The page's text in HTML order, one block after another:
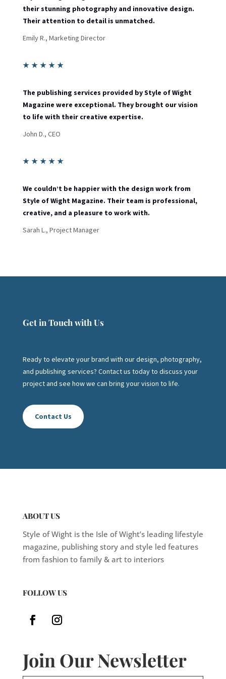
their stunning photography and innovative design.
Their attention to detail is unmatched.
Emily R., Marketing Director
★ ★ ★ ★ ★
The publishing services provided by Style of Wight
Magazine were exceptional. They brought our vision
to life with their creative expertise.
John D., CEO
★ ★ ★ ★ ★
We couldn’t be happier with the design work from
Style of Wight Magazine. Their team is professional,
creative, and a pleasure to work with.
Sarah L., Project Manager
Get in Touch with Us
Ready to elevate your brand with our design, photography,
and publishing services? Contact us today to discuss your
project and see how we can bring your vision to life.
Contact Us
ABOUT US
Style of Wight is the Isle of Wight’s leading lifestyle
magazine, publishing story and style led features
from fashion to family & art to interiors
FOLLOW US
Join Our Newsletter